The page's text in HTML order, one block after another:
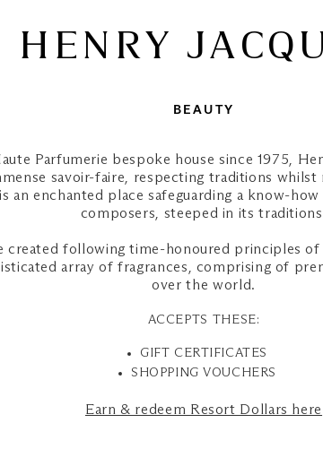
HENRY
BEAUTY
Parfumerie bespoke house since 1975,
savoir-faire, respecting traditions whilst
an enchanted place safeguarding a know-
composers, steeped in its
created following time-honoured principles
array of fragrances, comprising of
over the world.
ACCEPTS THESE:
GIFT CERTIFICATES
SHOPPING VOUCHERS
Earn & redeem Resort Dollars here